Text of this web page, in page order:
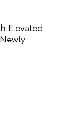
Elevated